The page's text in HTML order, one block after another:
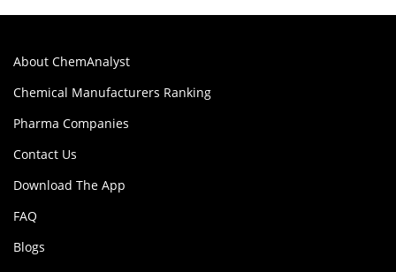
About ChemAnalyst
Chemical Manufacturers Ranking
Pharma Companies
Contact Us
Download The App
FAQ
Blogs